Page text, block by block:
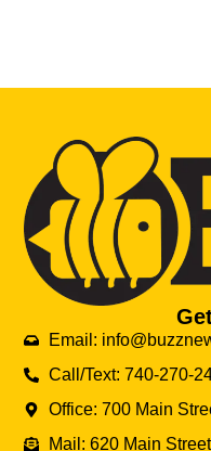
Email:
Call/Text: 740-270-
Office: 700 Main
Mail: 620 Main